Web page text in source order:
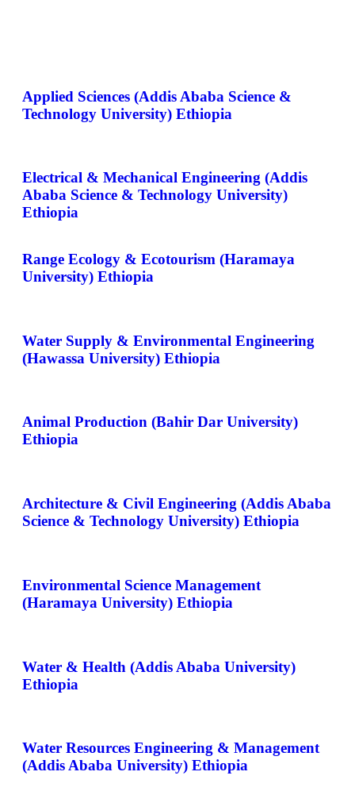
Applied Sciences (Addis Ababa Science &
Technology University) Ethiopia
Electrical & Mechanical Engineering (Addis
Ababa Science & Technology University)
Ethiopia
Range Ecology & Ecotourism (Haramaya
University) Ethiopia
Water Supply & Environmental Engineering
(Hawassa University) Ethiopia
Animal Production (Bahir Dar University)
Ethiopia
Architecture & Civil Engineering (Addis Ababa
Science & Technology University) Ethiopia
Environmental Science Management
(Haramaya University) Ethiopia
Water & Health (Addis Ababa University)
Ethiopia
Water Resources Engineering & Management
(Addis Ababa University) Ethiopia